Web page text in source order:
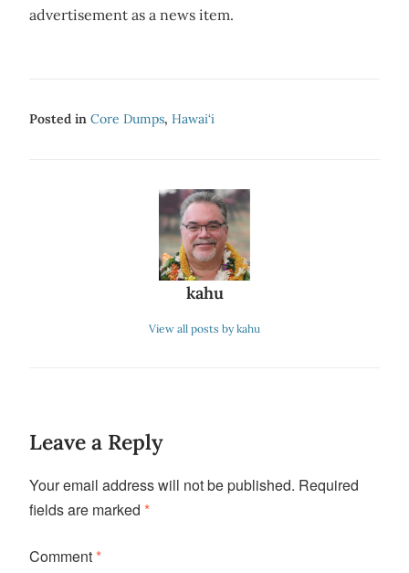
advertisement as a news item.
Posted in Core Dumps, Hawai‘i
kahu
View all posts by kahu
Leave a Reply
Your email address will not be published. Required
fields are marked *
Comment*